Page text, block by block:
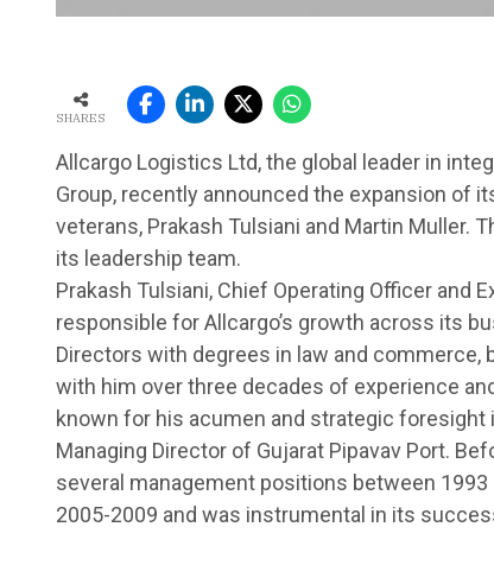
SHARES
Allcargo Logistics Ltd, the global leader in
Group, recently announced the expansion of
veterans, Prakash Tulsiani and Martin Muller.
its leadership team.
Prakash Tulsiani, Chief Operating Officer and
responsible for Allcargo’s growth across its
Directors with degrees in law and commerce,
with him over three decades of experience
known for his acumen and strategic foresight
Managing Director of Gujarat Pipavav Port.
several management positions between 1993
2005-2009 and was instrumental in its